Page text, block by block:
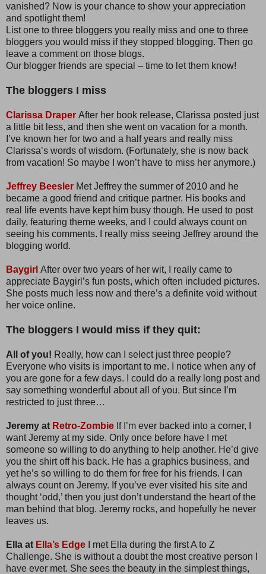
vanished? Now is your chance to show your appreciation
and spotlight them!
List one to three bloggers you really miss and one to three
bloggers you would miss if they stopped blogging. Then go
leave a comment on those blogs.
Our blogger friends are special – time to let them know!
The bloggers I miss
Clarissa Draper After her book release, Clarissa posted just
a little bit less, and then she went on vacation for a month.
I’ve known her for two and a half years and really miss
Clarissa’s words of wisdom. (Fortunately, she is now back
from vacation! So maybe I won’t have to miss her anymore.)
Jeffrey Beesler Met Jeffrey the summer of 2010 and he
became a good friend and critique partner. His books and
real life events have kept him busy though. He used to post
daily, featuring theme weeks, and I could always count on
seeing his comments. I really miss seeing Jeffrey around the
blogging world.
Baygirl After over two years of her wit, I really came to
appreciate Baygirl’s fun posts, which often included pictures.
She posts much less now and there’s a definite void without
her voice online.
The bloggers I would miss if they quit:
All of you! Really, how can I select just three people?
Everyone who visits is important to me. I notice when any of
you are gone for a few days. I could do a really long post and
say something wonderful about all of you. But since I’m
restricted to just three…
Jeremy at Retro-Zombie If I’m ever backed into a corner, I
want Jeremy at my side. Only once before have I met
someone so willing to do anything to help another. He’d give
you the shirt off his back. He has a graphics business, and
yet he’s so willing to do them for free for his friends. I can
always count on Jeremy. If you’ve ever visited his site and
thought ‘odd,’ then you just don’t understand the heart of the
man behind that blog. Jeremy rocks, and hopefully he never
leaves us.
Ella at Ella’s Edge I met Ella during the first A to Z
Challenge. She is without a doubt the most creative person I
have ever met. She sees the beauty in the simplest things,